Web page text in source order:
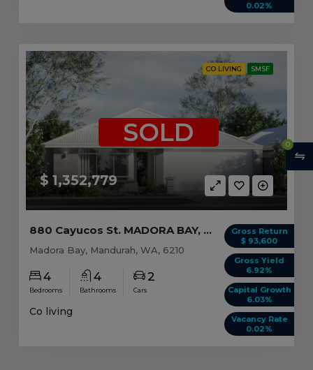
0.02%
CO LIVING SMSF
$ 1,352,779
SOLD
Gross Return
$ 93,600
Gross Yield
6.92%
Capital Growth
6.03%
Vacancy Rate
0.02%
880 Cayucos St. MADORA BAY, WA 6210
Madora Bay, Mandurah, WA, 6210
4
Bedrooms
4
Bathrooms
2
Cars
Co living
0